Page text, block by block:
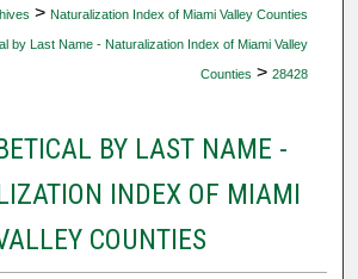
> Naturalization Index of Miami Valley Counties
by Last Name - Naturalization Index of Miami Valley
Counties > 28428
BY LAST NAME -
INDEX OF MIAMI
COUNTIES